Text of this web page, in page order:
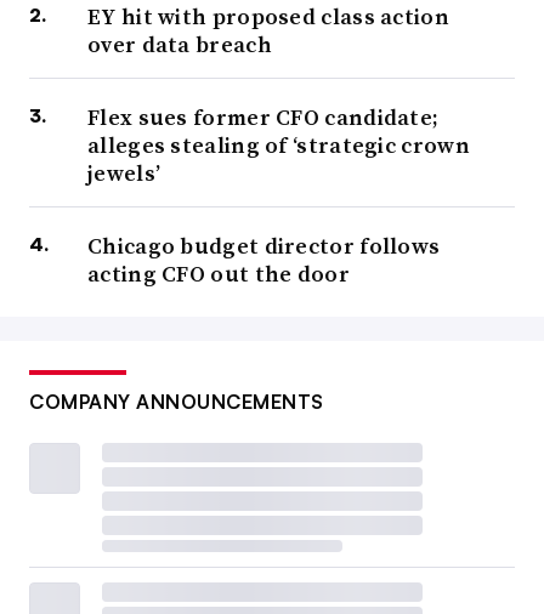
EY hit with proposed class action
over data breach
Flex sues former CFO candidate;
alleges stealing of ‘strategic crown
jewels’
Chicago budget director follows
acting CFO out the door
COMPANY ANNOUNCEMENTS